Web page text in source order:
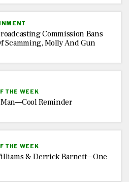
Commission Bans
Scamming, Molly And Gun
THE WEEK
Reminder
THE WEEK
& Derrick Barnett—One